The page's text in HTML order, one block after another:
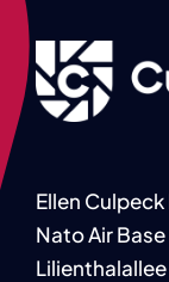
Ellen
Nato Air